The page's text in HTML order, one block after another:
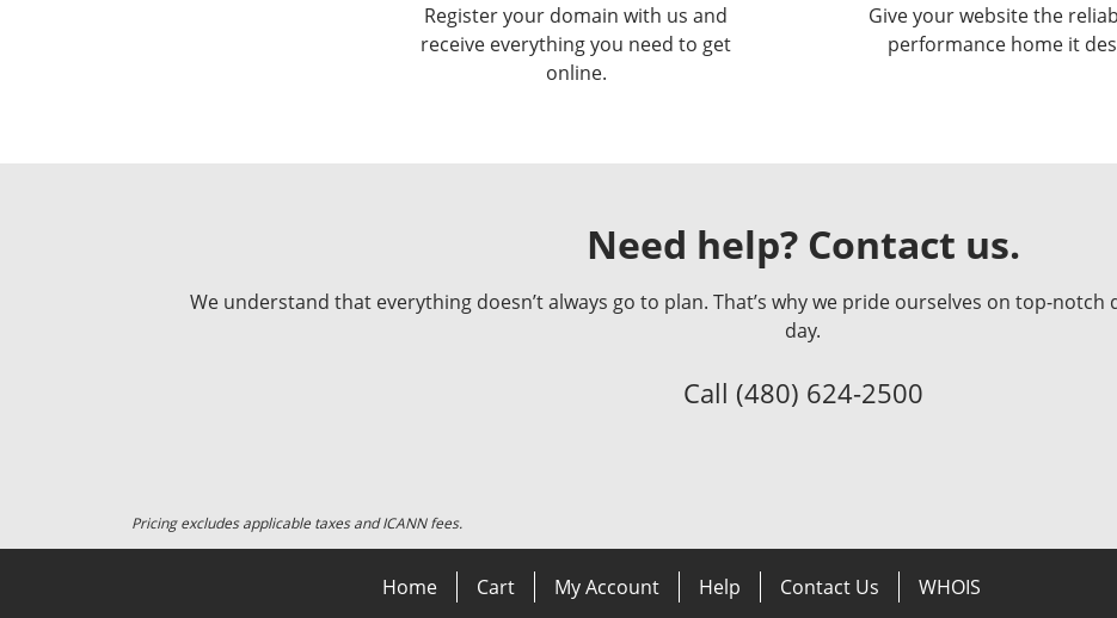
Register your domain with us and
receive everything you need to get
online.
Give your website the
performance home it
Need help? Contact us.
We understand that everything doesn’t always go to plan. That’s why we pride ourselves on top-
day.
Call (480) 624-2500
Pricing excludes applicable taxes and ICANN fees.
Home Cart My Account Help Contact Us WHOIS